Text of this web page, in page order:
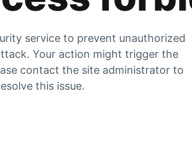
service to prevent unauthorized
Your action might trigger the
contact the site administrator to
this issue.